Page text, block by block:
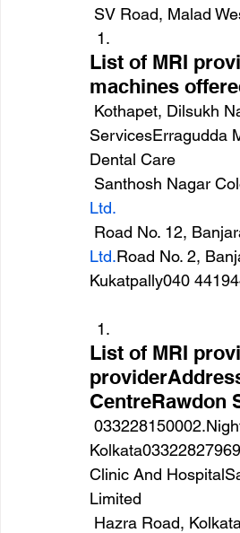
SV Road, Malad
List of MRI
machines
ServicesErragudda
Dental Care
Santhosh Nagar
Ltd.
Road No. 12,
Ltd.Road No. 2,
Kukatpally040
List of MRI
CentreRawdon
Clinic And
Limited
Hazra Road,